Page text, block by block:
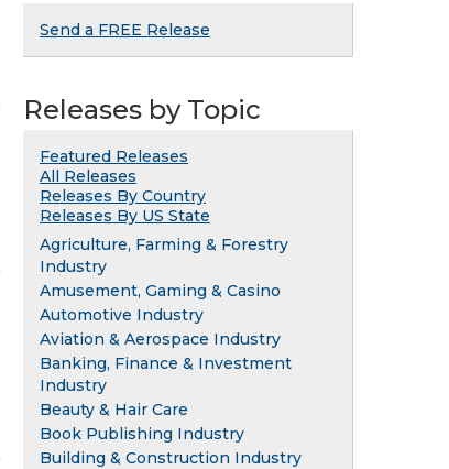
Send a FREE Release
Releases by Topic
Featured Releases
All Releases
Releases By Country
Releases By US State
Agriculture, Farming & Forestry
Industry
Amusement, Gaming & Casino
Automotive Industry
Aviation & Aerospace Industry
Banking, Finance & Investment
Industry
Beauty & Hair Care
Book Publishing Industry
Building & Construction Industry